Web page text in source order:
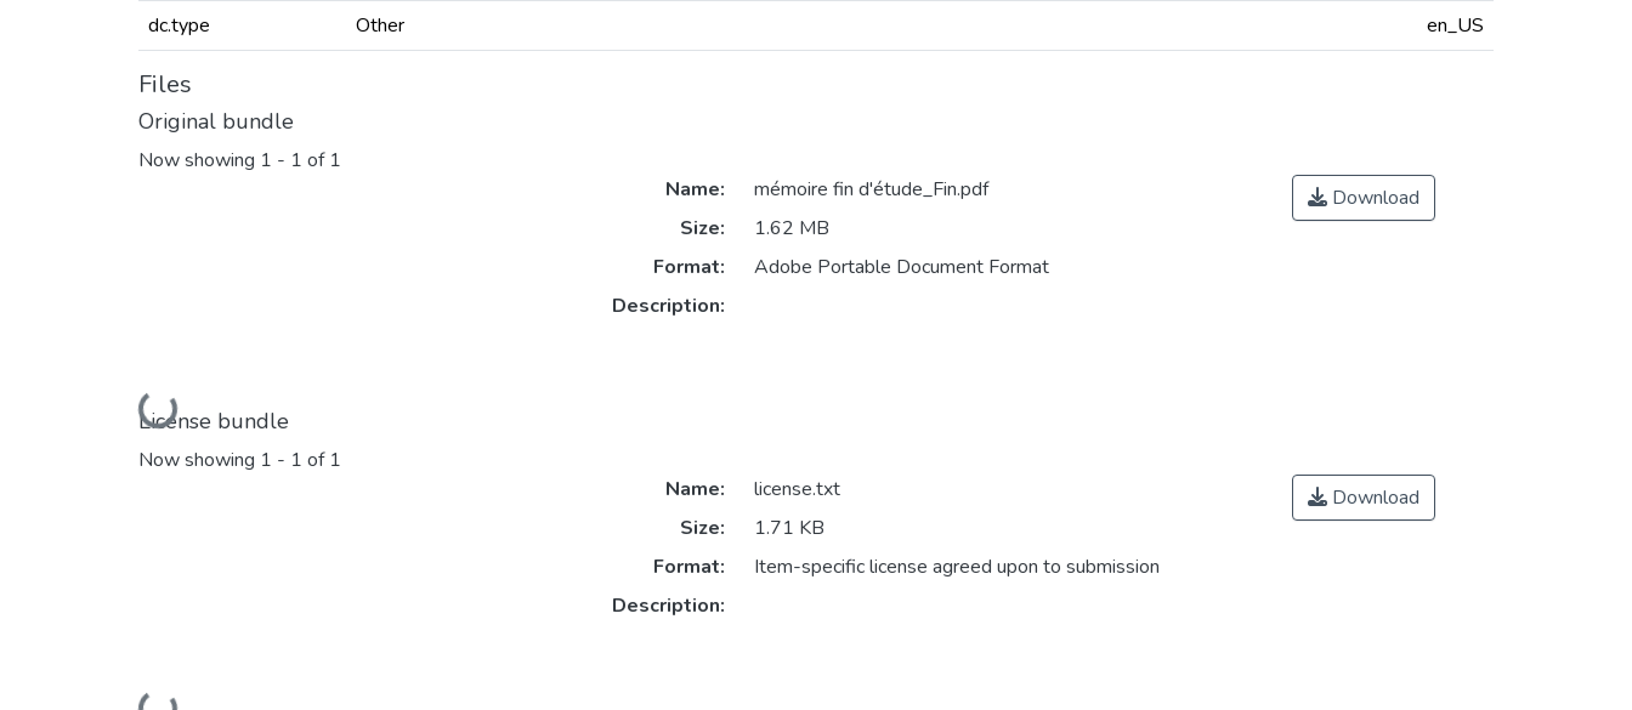
dc.type Other en_US
Files
Original bundle
Now showing 1 - 1 of 1
Loading...
Name:
mémoire fin d'étude_Fin.pdf
Size:
1.62 MB
Format:
Adobe Portable Document Format
Description:
Download
License bundle
Now showing 1 - 1 of 1
Name:
license.txt
Size:
1.71 KB
Format:
Item-specific license agreed upon to submission
Description:
Download